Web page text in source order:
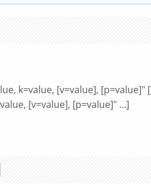
k=value, [v=value], [p=value]" [
[v=value], [p=value]" ...]